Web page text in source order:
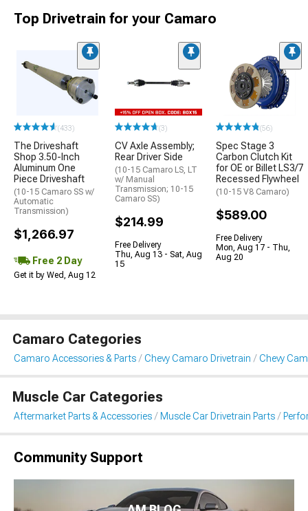
Top Drivetrain for your Camaro
(433)
The Driveshaft
Shop 3.50-Inch
Aluminum One
Piece Driveshaft
(10-15 Camaro SS w/
Automatic
Transmission)
$1,266.97
Free 2 Day
Get it by Wed, Aug 12
(3)
CV Axle Assembly;
Rear Driver Side
(10-15 Camaro LS, LT
w/ Manual
Transmission; 10-15
Camaro SS)
$214.99
Free Delivery
Thu, Aug 13 - Sat, Aug
15
(56)
Spec Stage 3
Carbon Clutch Kit
for OE or Billet LS3/7
Recessed Flywheel
(10-15 V8 Camaro)
$589.00
Free Delivery
Mon, Aug 17 - Thu,
Aug 20
Camaro Categories
Camaro Accessories & Parts Chevy Camaro Drivetrain Chevy
Muscle Car Categories
Aftermarket Parts & Accessories Muscle Car Drivetrain Parts
Community Support